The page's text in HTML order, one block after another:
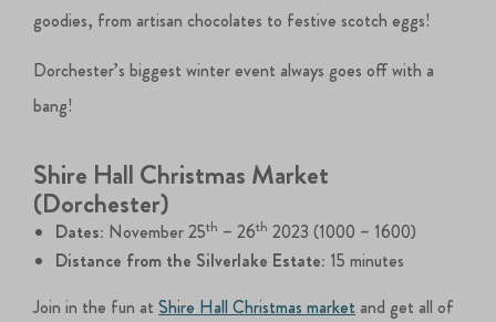
goodies, from artisan chocolates to festive scotch eggs!
Dorchester’s biggest winter event always goes off with a
bang!
Shire Hall Christmas Market
(Dorchester)
Dates: November 25th – 26th 2023 (1000 – 1600)
Distance from the Silverlake Estate: 15 minutes
Join in the fun atShire Hall Christmas market and get all of